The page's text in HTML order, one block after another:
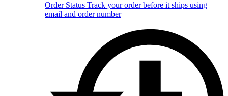
Order Status Track your order before it ships using
email and order number